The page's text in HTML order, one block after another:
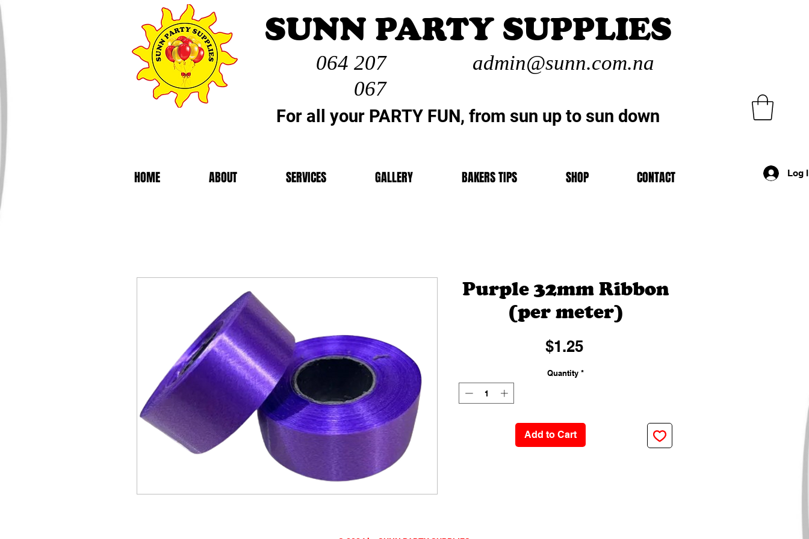
SUNN PARTY SUPPLIES
064 207
067
admin@sunn.com.na
For all your PARTY FUN, from sun up to sun down
HOME ABOUT SERVICES GALLERY BAKERS TIPS SHOP CONTACT Log
Purple 32mm Ribbon
(per meter)
$1.25Price
Quantity *
Add to Cart